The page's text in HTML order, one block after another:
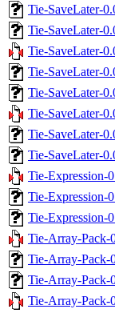
Tie-SaveLater-
Tie-SaveLater-
Tie-SaveLater-
Tie-SaveLater-
Tie-SaveLater-
Tie-SaveLater-
Tie-SaveLater-
Tie-SaveLater-
Tie-Expression-
Tie-Expression-
Tie-Expression-
Tie-Array-Pack-
Tie-Array-Pack-
Tie-Array-Pack-
Tie-Array-Pack-